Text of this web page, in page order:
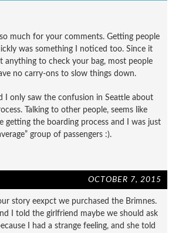
so much for your comments. Getting people
was something I noticed too. Since it
anything to check your bag, most people
no carry-ons to slow things down.
I only saw the confusion in Seattle about
Talking to other people, seems like
getting the boarding process and I was just
group of passengers :).
OCTOBER 7, 2015
story eexpct we purchased the Brimnes.
I told the girlfriend maybe we should ask
I had a strange feeling, and she told